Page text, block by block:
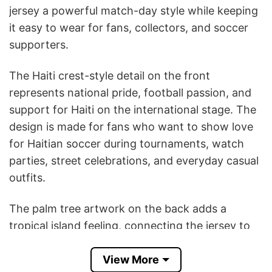
jersey a powerful match-day style while keeping
it easy to wear for fans, collectors, and soccer
supporters.
The Haiti crest-style detail on the front
represents national pride, football passion, and
support for Haiti on the international stage. The
design is made for fans who want to show love
for Haitian soccer during tournaments, watch
parties, street celebrations, and everyday casual
outfits.
The palm tree artwork on the back adds a
tropical island feeling, connecting the jersey to
The subtle distressed texture and graphic details
View More